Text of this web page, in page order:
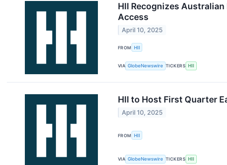
HII Recognizes
Access
April 10, 2025
FROM HII
VIA GlobeNewswire TICKERS HII
HII to Host First Quarter
April 10, 2025
FROM HII
VIA GlobeNewswire TICKERS HII